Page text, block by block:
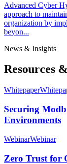
Advanced Cyber
approach to
organization by
beyon...
News & Insights
Resources
Whitepaper
Securing
Environments
WebinarWebinar
Zero Trust for